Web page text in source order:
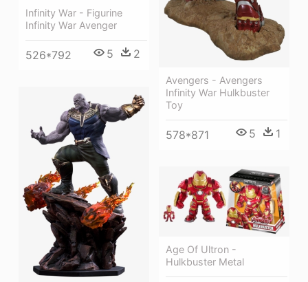
Infinity War - Figurine
Infinity War Avenger
526*792 5 2
Avengers - Avengers
Infinity War Hulkbuster
Toy
578*871 5 1
Age Of Ultron -
Hulkbuster Metal